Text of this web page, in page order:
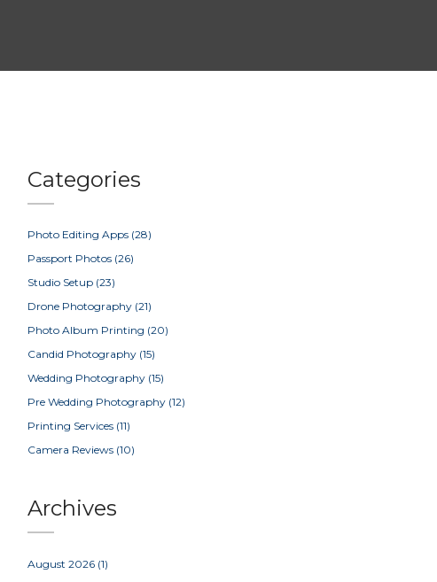
Categories
Photo Editing Apps (28)
Passport Photos (26)
Studio Setup (23)
Drone Photography (21)
Photo Album Printing (20)
Candid Photography (15)
Wedding Photography (15)
Pre Wedding Photography (12)
Printing Services (11)
Camera Reviews (10)
Archives
August 2026 (1)